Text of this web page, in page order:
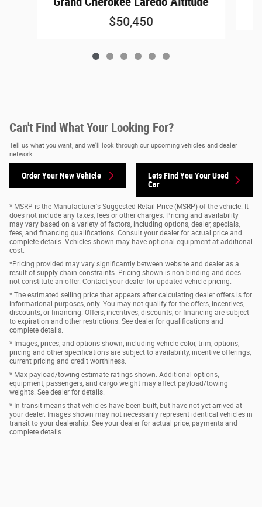
$50,450
Can't Find What Your Looking For?
Tell us what you want, and we’ll look through our upcoming vehicles and dealer
network
Order Your New Vehicle Lets Find You YourUsed
Car
* MSRP is the Manufacturer's Suggested Retail Price (MSRP) of the vehicle. It
does not include any taxes, fees or other charges. Pricing and availability
may vary based on a variety of factors, including options, dealer, specials,
fees, and financing qualifications. Consult your dealer for actual price and
complete details. Vehicles shown may have optional equipment at additional
cost.
*Pricing provided may vary significantly between website and dealer as a
result of supply chain constraints. Pricing shown is non-binding and does
not constitute an offer. Contact your dealer for updated vehicle pricing.
* The estimated selling price that appears after calculating dealer offers is for
informational purposes, only. You may not qualify for the offers, incentives,
discounts, or financing. Offers, incentives, discounts, or financing are subject
to expiration and other restrictions. See dealer for qualifications and
complete details.
* Images, prices, and options shown, including vehicle color, trim, options,
pricing and other specifications are subject to availability, incentive offerings,
current pricing and credit worthiness.
* Max payload/towing estimate ratings shown. Additional options,
equipment, passengers, and cargo weight may affect payload/towing
weights. See dealer for details.
* In transit means that vehicles have been built, but have not yet arrived at
your dealer. Images shown may not necessarily represent identical vehicles in
transit to your dealership. See your dealer for actual price, payments and
complete details.